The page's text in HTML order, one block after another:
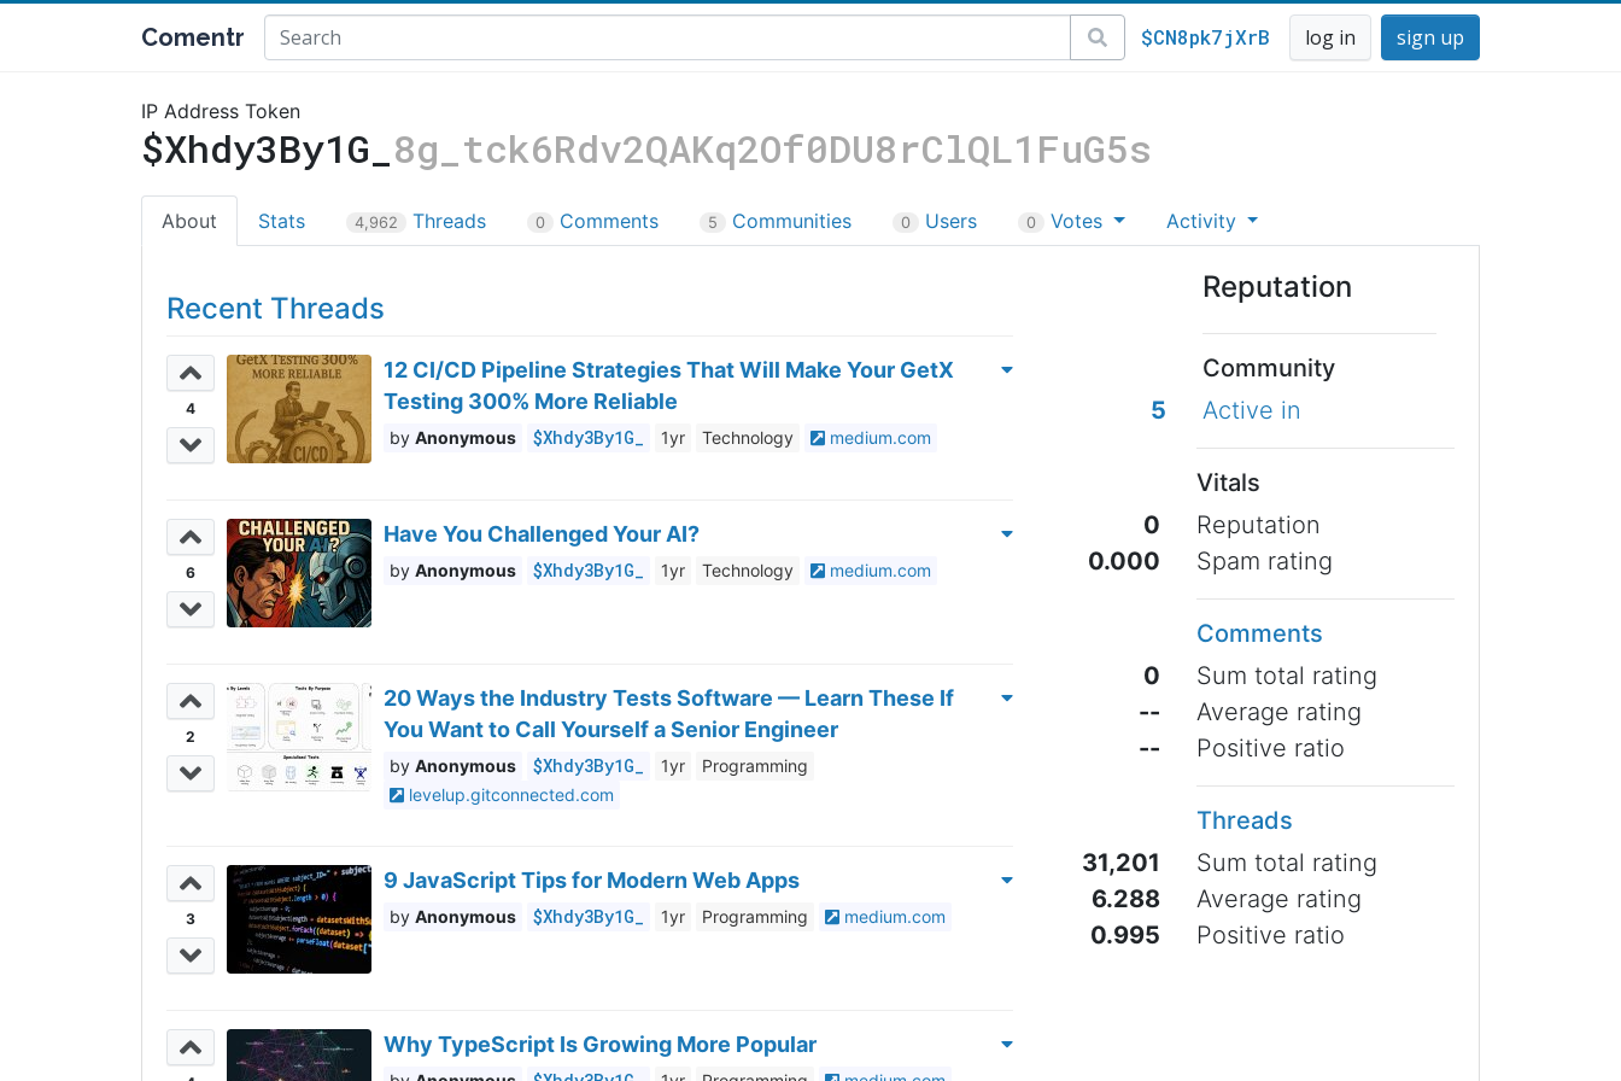
Comentr $CN8pk7jXrB log in sign up
IP Address Token
$Xhdy3By1G_ 8g_tck6Rdv2QAKq2Of0DU8rClQL1FuG5s
About Stats 4,962 Threads 0 Comments 5 Communities 0 Users 0 Votes Activity
Recent Threads
4
12 CI/CD Pipeline Strategies That Will Make Your GetX
Testing 300% More Reliable
Anonymous $Xhdy3By1G_ 1yr Technology medium.com
6
Have You Challenged Your AI?
Anonymous $Xhdy3By1G_ 1yr Technology medium.com
2
20 Ways the Industry Tests Software — Learn These If
You Want to Call Yourself a Senior Engineer
Anonymous $Xhdy3By1G_ 1yr
Programming
levelup.gitconnected.com
3
9 JavaScript Tips for Modern Web Apps
Anonymous $Xhdy3By1G_ 1yr Programming medium.com
Why TypeScript Is Growing More Popular
Reputation
Community
5
Active in
Vitals
0
Reputation
0.000
Spam rating
Comments
0
Sum total rating
--
Average rating
--
Positive ratio
Threads
31,201
Sum total rating
6.288
Average rating
0.995
Positive ratio